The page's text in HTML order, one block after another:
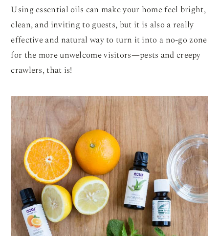
Using essential oils can make your home feel bright,
clean, and inviting to guests, but it is also a really
effective and natural way to turn it into a no-go zone
for the more unwelcome visitors—pests and creepy
crawlers, that is!